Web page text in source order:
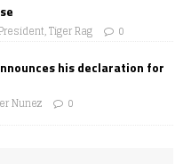
Tiger Rag 0
his declaration for
Nunez 0